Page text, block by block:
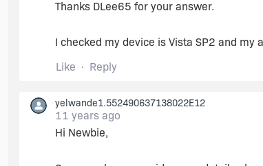
https://msdn.microsoft.com/en-us/
For now that is all that I can think of that
I checked My device is Vista SP2 and my
Thanks DLee65 for your answer.
I checked my device is Vista SP2 and
Like
Reply
yelwande1.552490637138022E12
11 years ago
Hi Newbie,